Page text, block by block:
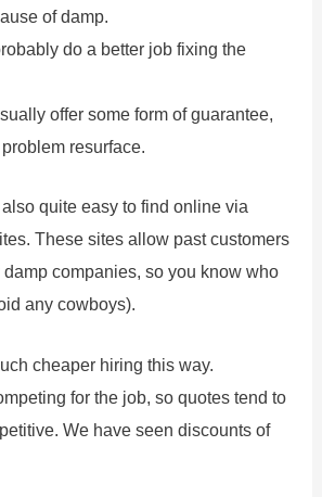
of damp.
do a better job fixing the
offer some form of guarantee,
resurface.
quite easy to find online via
These sites allow past customers
companies, so you know who
any cowboys).
cheaper hiring this way.
for the job, so quotes tend to
We have seen discounts of